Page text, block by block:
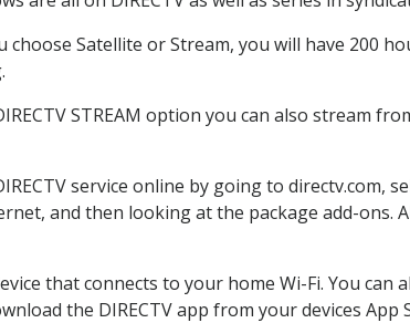
choose Satellite or Stream, you will have 200
STREAM option you can also stream
service online by going to directv.com,
and then looking at the package add-ons.
that connects to your home Wi-Fi. You
the DIRECTV app from your devices